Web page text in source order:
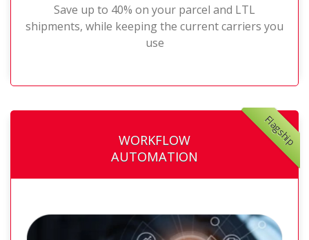
Save up to 40% on your parcel and LTL
shipments, while keeping the current carriers you
use
Flagship
WORKFLOW
AUTOMATION